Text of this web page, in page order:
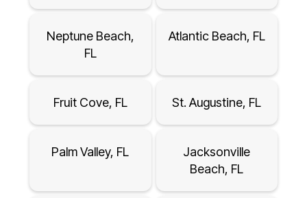
Neptune Beach,
FL
Atlantic Beach, FL
Fruit Cove, FL St. Augustine, FL
Palm Valley, FL
Jacksonville
Beach, FL